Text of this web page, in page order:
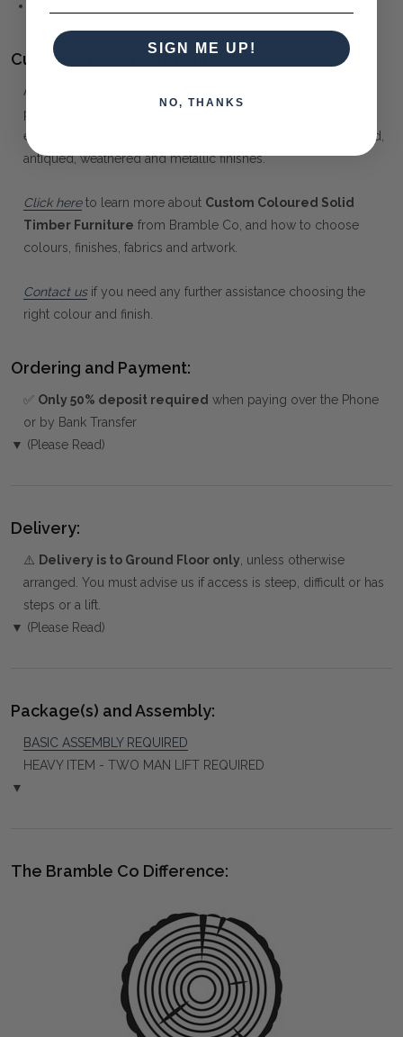
Customising your furniture:
At Maison Living, we make it possible to obtain a very unique
piece of furniture through our "Special Order" process. Our
extensive colour palette includes stained, distressed, textured,
antiqued, weathered and metallic finishes.
Click hereto learn more about Custom Coloured Solid
Timber Furniture from Bramble Co, and how to choose
colours, finishes, fabrics and artwork.
Contact usif you need any further assistance choosing the
right colour and finish.
Ordering and Payment:
✅ Only 50% deposit required when paying over the Phone
or by Bank Transfer
▼ (Please Read)
Delivery:
⚠️ Delivery is to Ground Floor only , unless otherwise
arranged. You must advise us if access is steep, difficult or has
steps or a lift.
▼ (Please Read)
Package(s) and Assembly:
BASIC ASSEMBLY REQUIRED
HEAVY ITEM - TWO MAN LIFT REQUIRED
▼
The Bramble Co Difference:
SIGN ME UP!
NO, THANKS